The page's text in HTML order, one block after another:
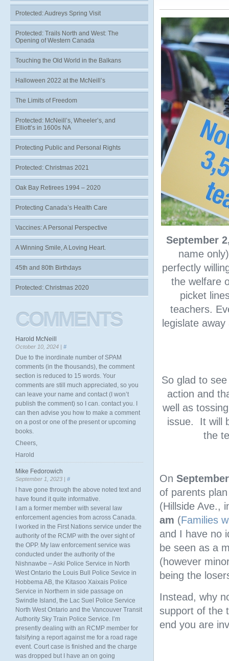
September
name
perfectly
the welfare
picket
teachers.
legislate
So glad to
action and
well as
issue. It will
the
On
of parents
(Hillside Ave.,
am (Families
and I have no
be seen as a
(however
being the
Instead, why
support of the
end you are
Protected: Audreys Spring Visit
Protected: Trails North and West: The
Opening of Western Canada
Touching the Old World in the Balkans
Halloween 2022 at the McNeill’s
The Limits of Freedom
Protected: McNeill’s, Wheeler’s, and
Elliott’s in 1600s NA
Protecting Public and Personal Rights
Protected: Christmas 2021
Oak Bay Retirees 1994 – 2020
Protecting Canada’s Health Care
Vaccines: A Personal Perspective
A Winning Smile, A Loving Heart.
45th and 80th Birthdays
Protected: Christmas 2020
COMMENTS
Harold McNeill
October 10, 2024 | #
Due to the inordinate number of SPAM
comments (in the thousands), the comment
section is reduced to 15 words. Your
comments are still much appreciated, so you
can leave your name and contact (I won’t
publish the comment) so I can. contact you. I
can then advise you how to make a comment
on a post or one of the present or upcoming
books.
Cheers,
Harold
Mike Fedorowich
September 1, 2023 | #
I have gone through the above noted text and
have found it quite informative.
I am a former member with several law
enforcement agencies from across Canada.
I worked in the First Nations service under the
authority of the RCMP with the over sight of
the OPP. My law enforcement service was
conducted under the authority of the
Nishnawbe – Aski Police Service in North
West Ontario the Louis Bull Police Sevice in
Hobbema AB, the Kitasoo Xaixais Police
Service in Northern in side passage on
Swindle Island, the Lac Suel Police Service
North West Ontario and the Vancouver Transit
Authority Sky Train Police Service. I’m
presently dealing with an RCMP member for
falsifying a report against me for a road rage
event. Court case is finished and the charge
was dropped but I have an on going